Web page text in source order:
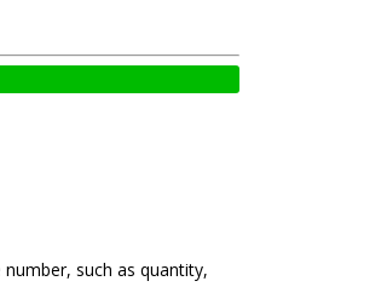
such as quantity,